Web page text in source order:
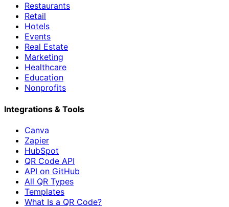
Restaurants
Retail
Hotels
Events
Real Estate
Marketing
Healthcare
Education
Nonprofits
Integrations & Tools
Canva
Zapier
HubSpot
QR Code API
API on GitHub
All QR Types
Templates
What Is a QR Code?